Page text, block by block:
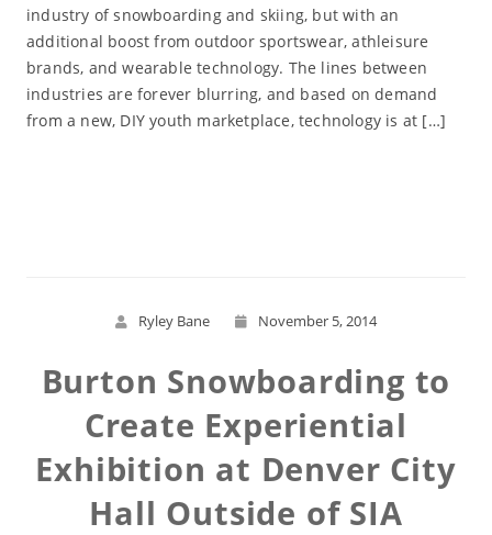
industry of snowboarding and skiing, but with an
additional boost from outdoor sportswear, athleisure
brands, and wearable technology. The lines between
industries are forever blurring, and based on demand
from a new, DIY youth marketplace, technology is at […]
Ryley Bane November 5, 2014
Burton Snowboarding to
Create Experiential
Exhibition at Denver City
Hall Outside of SIA